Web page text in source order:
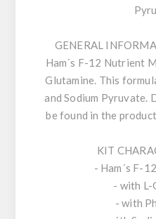
GENERAL
Ham´s F-12 Nutrient
Glutamine. This
and Sodium Pyruvate.
be found in the
KIT
- Ham´s F-
- with L-
- with